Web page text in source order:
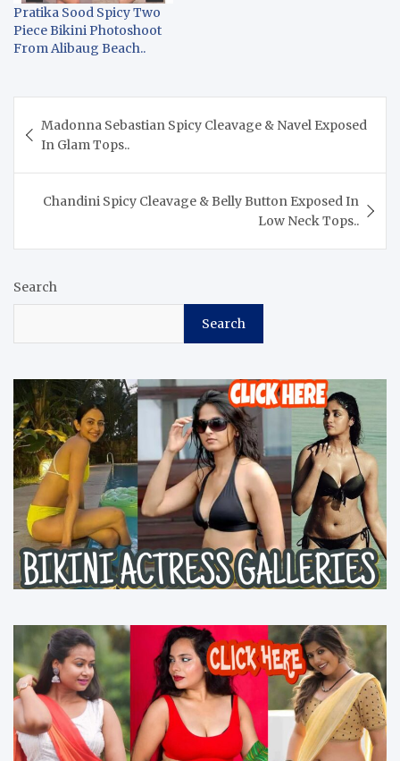
Pratika Sood Spicy Two
Piece Bikini Photoshoot
From Alibaug Beach..
navigation
Madonna Sebastian Spicy Cleavage & Navel Exposed
In Glam Tops..
Chandini Spicy Cleavage & Belly Button Exposed In
Low Neck Tops..
Search
Search